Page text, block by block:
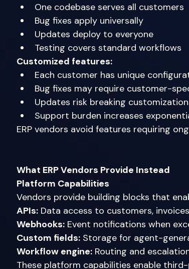
One codebase serves all customers
Bug fixes apply universally
Updates deploy to everyone
Testing covers standard workflows
Customized features:
Each customer has unique
Bug fixes may require customer-
Updates risk breaking
Support burden increases
ERP vendors avoid features requiring
What ERP Vendors Provide Instead
Platform Capabilities
Vendors provide building blocks that
APIs: Data access to customers,
Webhooks: Event notifications when
Custom fields: Storage for agent-
Workflow engine: Routing and
These platform capabilities enable